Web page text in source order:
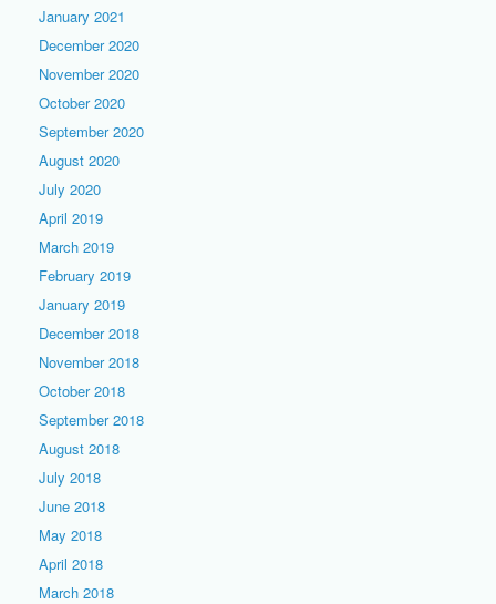
January 2021
December 2020
November 2020
October 2020
September 2020
August 2020
July 2020
April 2019
March 2019
February 2019
January 2019
December 2018
November 2018
October 2018
September 2018
August 2018
July 2018
June 2018
May 2018
April 2018
March 2018